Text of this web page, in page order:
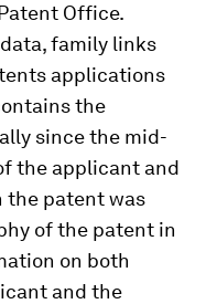
Office.
family links
applications
the
since the mid-
the applicant and
the patent was
of the patent in
on both
and the